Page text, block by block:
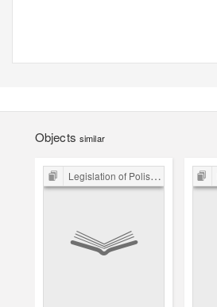
Objects similar
Legislation of Polish Sejm 15th-18th C.